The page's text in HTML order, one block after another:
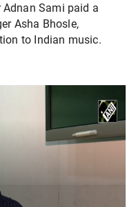
Adnan Sami paid a
Asha Bhosle,
to Indian music.